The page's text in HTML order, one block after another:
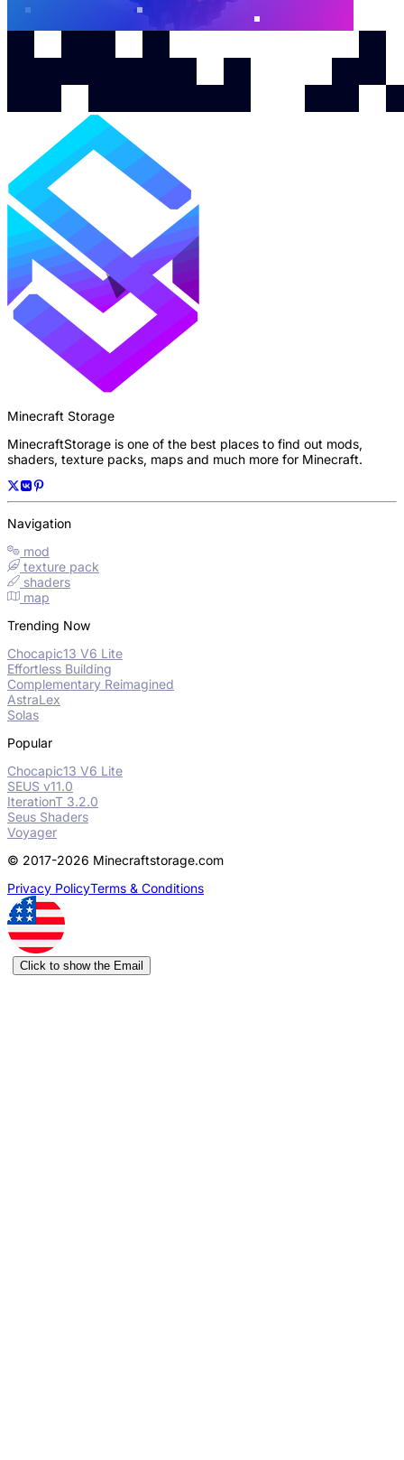
Minecraft Storage
MinecraftStorage is one of the best places to find out mods,
shaders, texture packs, maps and much more for Minecraft.
Navigation
mod
texture pack
shaders
map
Trending Now
Chocapic13 V6 Lite
Effortless Building
Complementary Reimagined
AstraLex
Solas
Popular
Chocapic13 V6 Lite
SEUS v11.0
IterationT 3.2.0
Seus Shaders
Voyager
© 2017-2026 Minecraftstorage.com
Privacy PolicyTerms & Conditions
Click to show the Email